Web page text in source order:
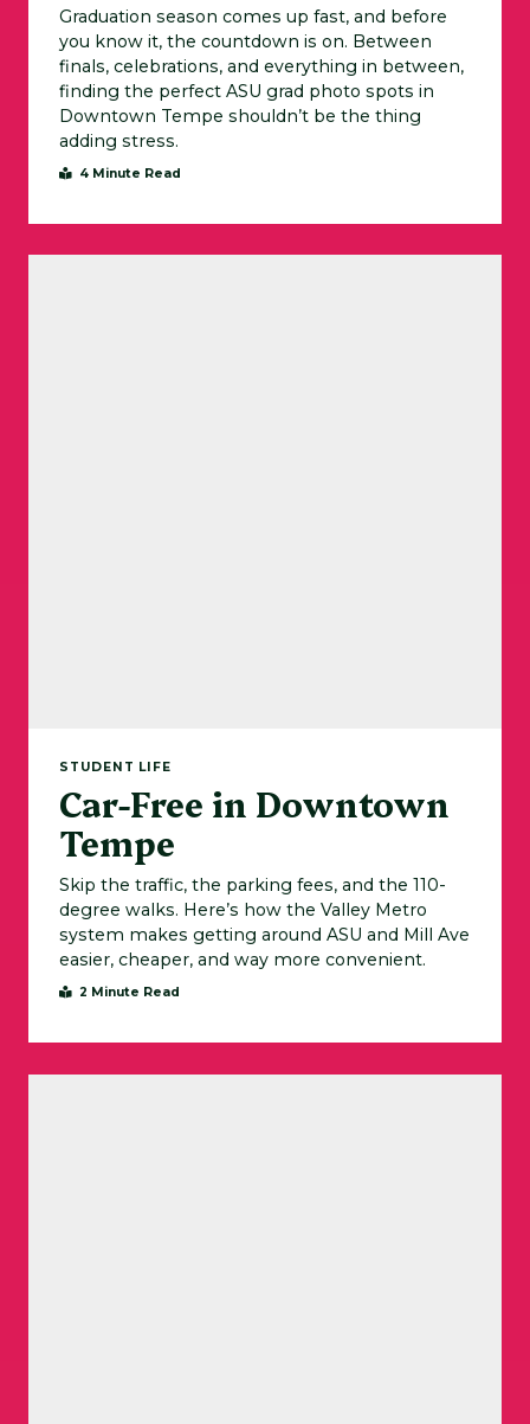
Graduation season comes up fast, and before
you know it, the countdown is on. Between
finals, celebrations, and everything in between,
finding the perfect ASU grad photo spots in
Downtown Tempe shouldn’t be the thing
adding stress.
4 Minute Read
STUDENT LIFE
Car-Free in Downtown
Tempe
Skip the traffic, the parking fees, and the 110-
degree walks. Here’s how the Valley Metro
system makes getting around ASU and Mill Ave
easier, cheaper, and way more convenient.
2 Minute Read